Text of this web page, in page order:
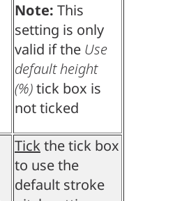
Note: This
setting is only
valid if the Use
default height
(%)tick box is
not ticked
Tickthe tick box
to use the
default stroke